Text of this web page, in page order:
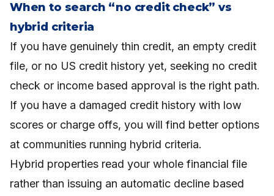
When to search “no credit check” vs
hybrid criteria
If you have genuinely thin credit, an empty credit
file, or no US credit history yet, seeking no credit
check or income based approval is the right path.
If you have a damaged credit history with low
scores or charge offs, you will find better options
at communities running hybrid criteria.
Hybrid properties read your whole financial file
rather than issuing an automatic decline based